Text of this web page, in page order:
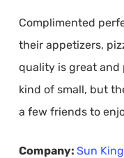
Complimented
their appetizers,
quality is great and
kind of small, but
a few friends to
Company: Sun